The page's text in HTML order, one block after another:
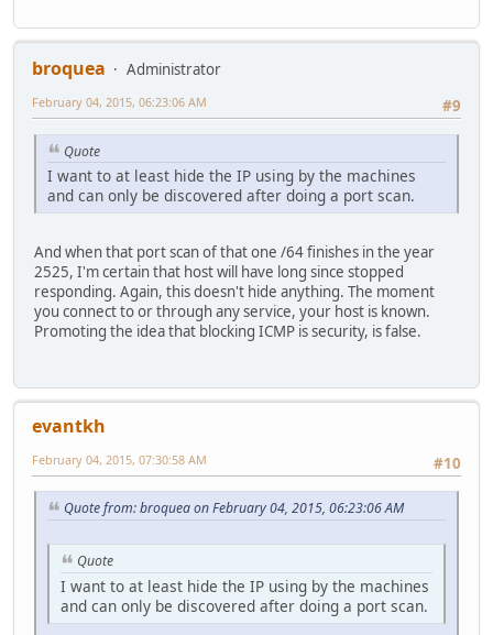
broquea
Administrator
#9
February 04, 2015, 06:23:06 AM
Quote
I want to at least hide the IP using by the machines
and can only be discovered after doing a port scan.
And when that port scan of that one /64 finishes in the year
2525, I'm certain that host will have long since stopped
responding. Again, this doesn't hide anything. The moment
you connect to or through any service, your host is known.
Promoting the idea that blocking ICMP is security, is false.
evantkh
#10
February 04, 2015, 07:30:58 AM
Quote from: broquea on February 04, 2015, 06:23:06 AM
Quote
I want to at least hide the IP using by the machines
and can only be discovered after doing a port scan.